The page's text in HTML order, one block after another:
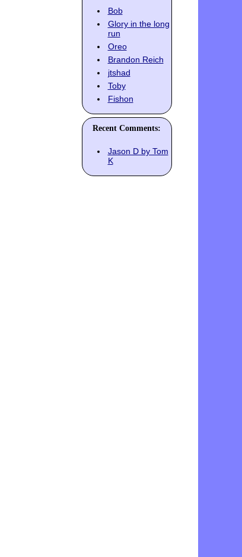
Bob
Glory in the long
run
Oreo
Brandon Reich
jtshad
Toby
Fishon
Recent Comments:
Jason D by Tom
K